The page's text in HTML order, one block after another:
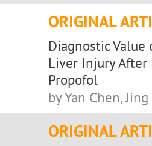
ORIGINAL
Diagnostic
Liver Injury After
Propofol
by Yan Chen,
ORIGINAL